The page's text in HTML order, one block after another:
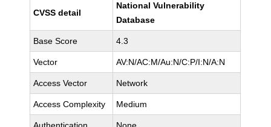
CVSS detail
National Vulnerability
Database
Base Score 4.3
Vector AV:N/AC:M/Au:N/C:P/I:N/A:N
Access Vector Network
Access Complexity Medium